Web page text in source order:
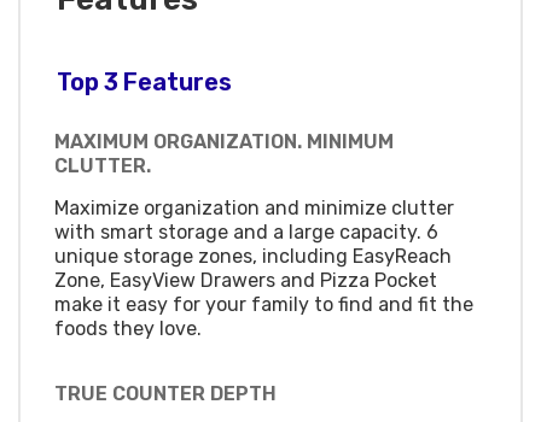
Top 3 Features
MAXIMUM ORGANIZATION. MINIMUM
CLUTTER.
Maximize organization and minimize clutter
with smart storage and a large capacity. 6
unique storage zones, including EasyReach
Zone, EasyView Drawers and Pizza Pocket
make it easy for your family to find and fit the
foods they love.
TRUE COUNTER DEPTH